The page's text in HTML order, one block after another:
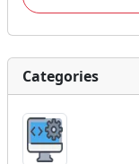
Categories